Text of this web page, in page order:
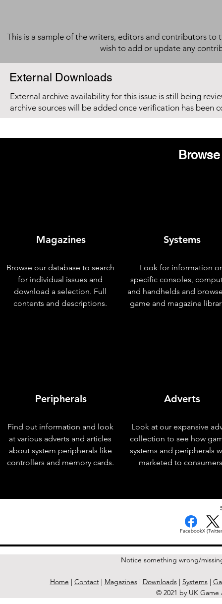
This is a sample of the writers, editors and contributors to
wish to add or update any
External Downloads
External archive availability for this issue is still being
archive sources will be added once verification has been
Magazines
Browse our database to search
for individual issues and
download a selection. Full
contents and descriptions.
Peripherals
Find out information and look
at various adverts and articles
about system peripherals like
controllers and memory cards.
Systems
Look for information
specific consoles,
and handhelds and
game and magazine
Adverts
Look at our expansive
collection to see how
systems and peripherals
marketed to
FacebookX
Notice something wrong/
Home | Contact| Magazines| Downloads| Systems|
© 2021 by UK